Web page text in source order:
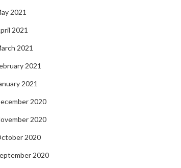
2021
2021
2021
2021
2021
2020
2020
2020
2020